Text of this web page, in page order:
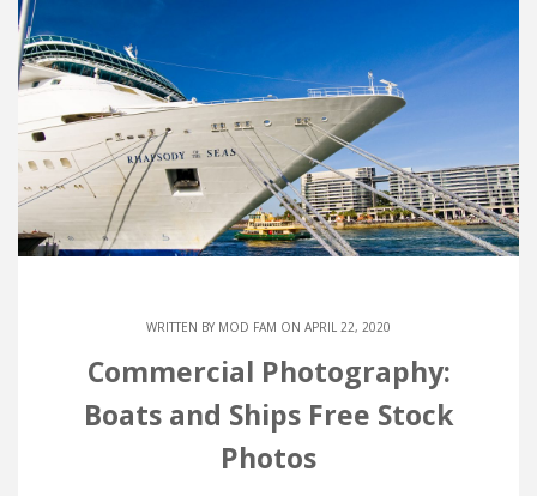
WRITTEN BY MOD FAM ON APRIL 22, 2020
Commercial Photography:
Boats and Ships Free Stock
Photos